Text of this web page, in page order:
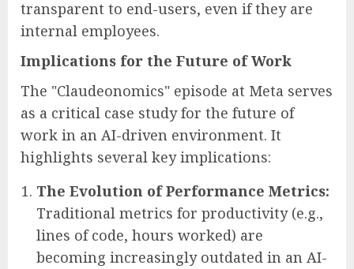
transparent to end-users, even if they are
internal employees.
Implications for the Future of Work
The "Claudeonomics" episode at Meta serves
as a critical case study for the future of
work in an AI-driven environment. It
highlights several key implications:
The Evolution of Performance Metrics:
Traditional metrics for productivity (e.g.,
lines of code, hours worked) are
becoming increasingly outdated in an AI-